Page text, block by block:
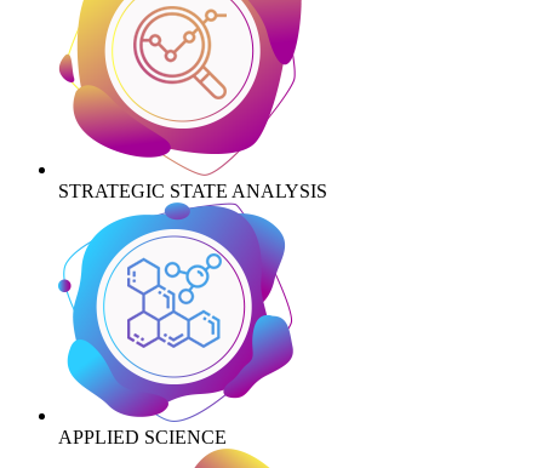
STRATEGIC STATE ANALYSIS
APPLIED SCIENCE